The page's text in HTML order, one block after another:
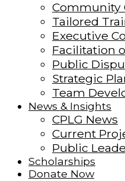
Community
Tailored
Executive
Facilitation
Public
Strategic
Team
News & Insights
CPLG News
Current
Public
Scholarships
Donate Now